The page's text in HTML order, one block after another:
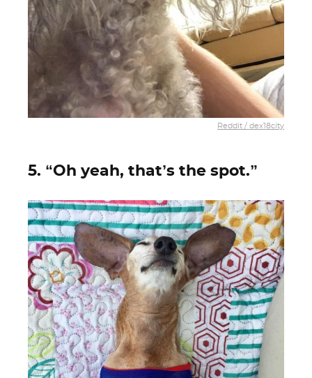
Reddit / dex18city
5. “Oh yeah, that’s the spot.”